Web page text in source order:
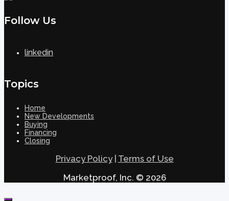
Follow Us
linkedin
Topics
Home
New Developments
Buying
Financing
Closing
Privacy Policy| Terms of Use
Marketproof, Inc. © 2026